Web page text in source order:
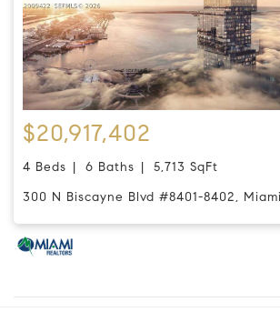
$20,917,402
4 Beds 6 Baths
5,713 SqFt
300 N Biscayne Blvd #8401-8402,